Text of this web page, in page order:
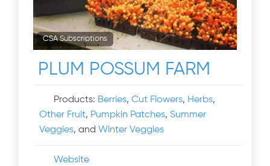
CSA Subscriptions
PLUM POSSUM FARM
Products: Berries,Cut Flowers, Herbs,
Other Fruit, Pumpkin Patches,Summer
Veggies, and Winter Veggies
Website